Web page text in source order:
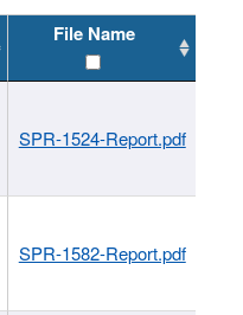
File Name
SPR-1524-Report.pdf
SPR-1582-Report.pdf